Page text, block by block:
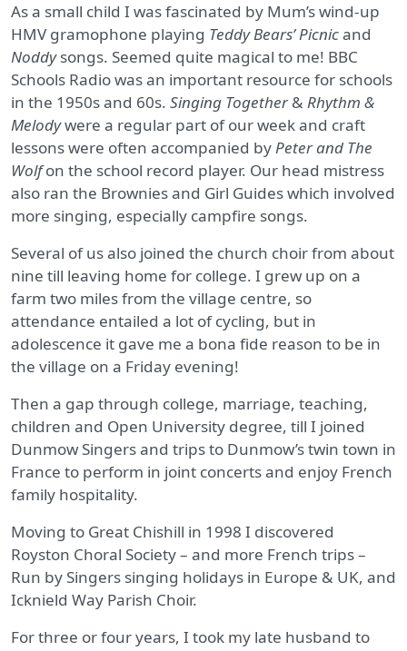
As a small child I was fascinated by Mum’s wind-up
HMV gramophone playing Teddy Bears’ Picnicand
Noddysongs. Seemed quite magical to me! BBC
Schools Radio was an important resource for schools
in the 1950s and 60s. Singing Together& Rhythm &
Melodywere a regular part of our week and craft
lessons were often accompanied byPeter and The
Wolfon the school record player. Our head mistress
also ran the Brownies and Girl Guides which involved
more singing, especially campfire songs.
Several of us also joined the church choir from about
nine till leaving home for college. I grew up on a
farm two miles from the village centre, so
attendance entailed a lot of cycling, but in
adolescence it gave me a bona fide reason to be in
the village on a Friday evening!
Then a gap through college, marriage, teaching,
children and Open University degree, till I joined
Dunmow Singers and trips to Dunmow’s twin town in
France to perform in joint concerts and enjoy French
family hospitality.
Moving to Great Chishill in 1998 I discovered
Royston Choral Society – and more French trips –
Run by Singers singing holidays in Europe & UK, and
Icknield Way Parish Choir.
For three or four years, I took my late husband to